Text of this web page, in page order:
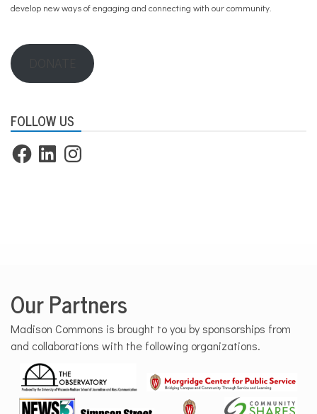
develop new ways of engaging and connecting with our community.
FOLLOW US
FacebookLinkedInInstagram
Our Partners
Madison Commons is brought to you by sponsorships from
and collaborations with the following organizations.